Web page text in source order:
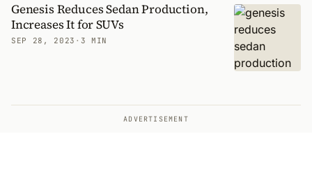
Genesis Reduces Sedan Production,
Increases It for SUVs
SEP 28, 2023 · 3 MIN
ADVERTISEMENT